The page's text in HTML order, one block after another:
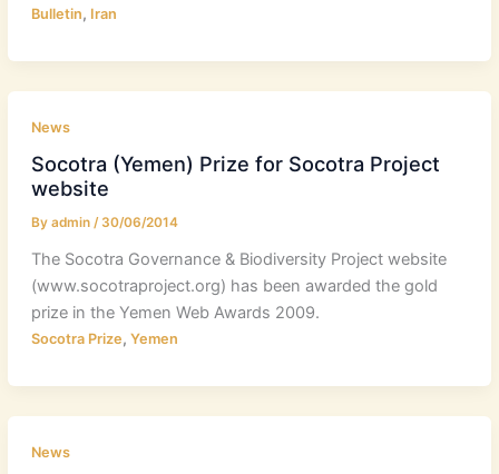
Bulletin, Iran
News
Socotra (Yemen) Prize for Socotra Project
website
By admin / 30/06/2014
The Socotra Governance & Biodiversity Project website
(www.socotraproject.org) has been awarded the gold
prize in the Yemen Web Awards 2009.
Socotra Prize, Yemen
News